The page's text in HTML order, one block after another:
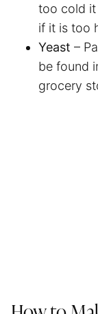
too cold it
if it is too
Yeast –
be found
grocery